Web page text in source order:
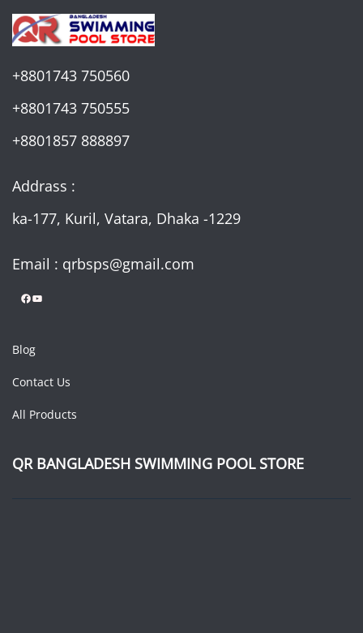
+8801743 750560
+8801743 750555
+8801857 888897
Addrass :
ka-177, Kuril, Vatara, Dhaka -1229
Email : qrbsps@gmail.com
Facebook YouTube
Blog
Contact Us
All Products
QR BANGLADESH SWIMMING POOL STORE